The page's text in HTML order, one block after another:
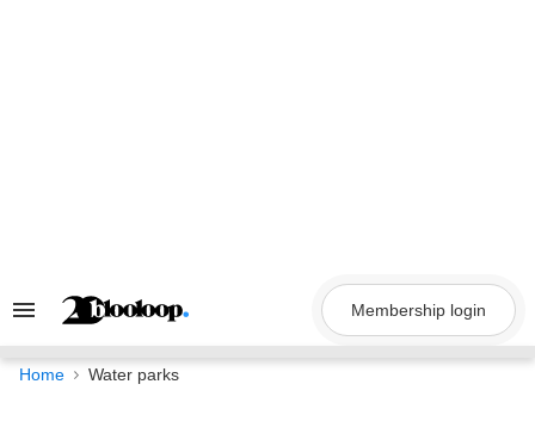
Search
Navigation
Membership login
Home Water parks